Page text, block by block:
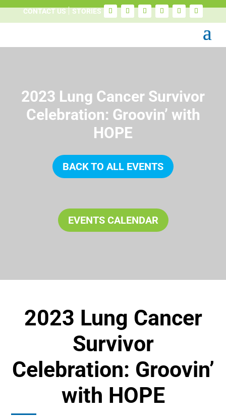
CONTACT US STORIES
2023 Lung Cancer Survivor
Celebration: Groovin’ with
HOPE
BACK TO ALL EVENTS
EVENTS CALENDAR
2023 Lung Cancer
Survivor
Celebration: Groovin’
with HOPE